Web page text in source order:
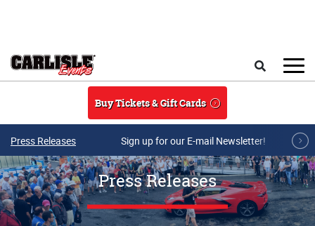
Buy Tickets & Gift Cards
Press Releases Sign up for our E-mail Newsletter!
Press Releases